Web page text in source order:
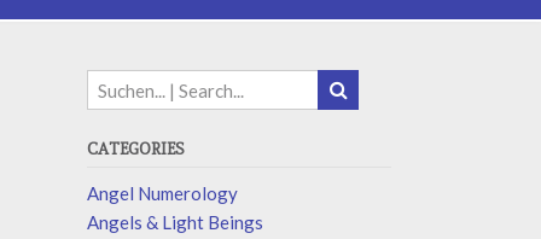
CATEGORIES
Angel Numerology
Angels & Light Beings